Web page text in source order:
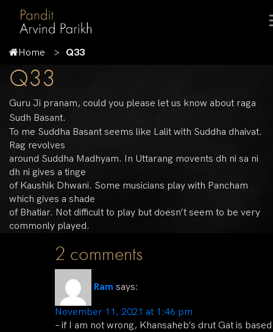
Home Q33
Q33
Guru Ji pranam, could you please let us know about raga
Sudh Basant.
To me Suddha Basant seems like Lalit with Suddha dhaivat.
Rag revolves
around Suddha Madhyam. In Uttarang movents dh ni sa ni
dh ni gives a tinge
of Kaushik Dhwani. Some musicians play with Pancham
which gives a shade
of Bhatiar. Not difficult to play but doesn’t seem to be very
commonly played.
2 comments
Ram says:
November 11, 2021 at 1:46 pm
– if I am not wrong, Khansaheb’s drut Gat is based